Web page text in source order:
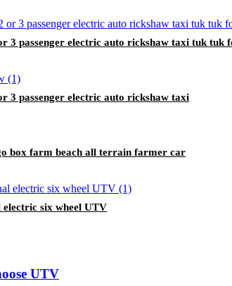
3 passenger electric auto rickshaw taxi tuk tuk
3 passenger electric auto rickshaw taxi
box farm beach all terrain farmer car
six wheel UTV
UTV